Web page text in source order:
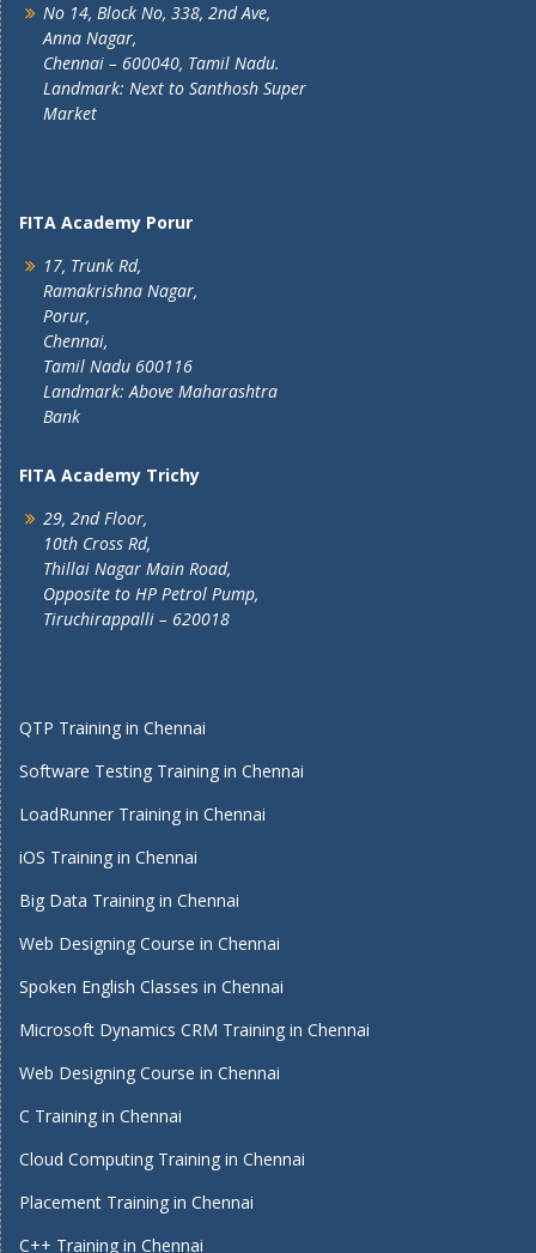
No 14, Block No, 338, 2nd Ave,
Anna Nagar,
Chennai – 600040, Tamil Nadu.
Landmark: Next to Santhosh Super
Market
FITA Academy Porur
17, Trunk Rd,
Ramakrishna Nagar,
Porur,
Chennai,
Tamil Nadu 600116
Landmark: Above Maharashtra
Bank
FITA Academy Trichy
29, 2nd Floor,
10th Cross Rd,
Thillai Nagar Main Road,
Opposite to HP Petrol Pump,
Tiruchirappalli – 620018
QTP Training in Chennai
Software Testing Training in Chennai
LoadRunner Training in Chennai
iOS Training in Chennai
Big Data Training in Chennai
Web Designing Course in Chennai
Spoken English Classes in Chennai
Microsoft Dynamics CRM Training in Chennai
Web Designing Course in Chennai
C Training in Chennai
Cloud Computing Training in Chennai
Placement Training in Chennai
C++ Training in Chennai